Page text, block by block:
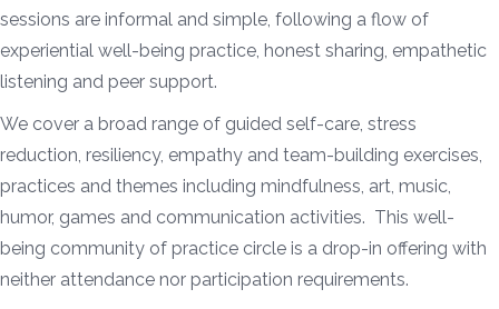
sessions are informal and simple, following a flow of
experiential well-being practice, honest sharing, empathetic
listening and peer support.
We cover a broad range of guided self-care, stress
reduction, resiliency, empathy and team-building exercises,
practices and themes including mindfulness, art, music,
humor, games and communication activities. This well-
being community of practice circle is a drop-in offering with
neither attendance nor participation requirements.